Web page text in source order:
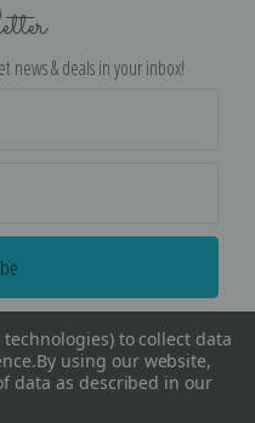
news & deals in your inbox!
to collect data
By using our website,
data as described in our